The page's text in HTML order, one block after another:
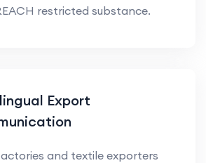
restricted substance.
Export
and textile exporters